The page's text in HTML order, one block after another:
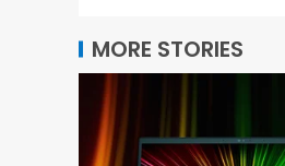
MORE STORIES